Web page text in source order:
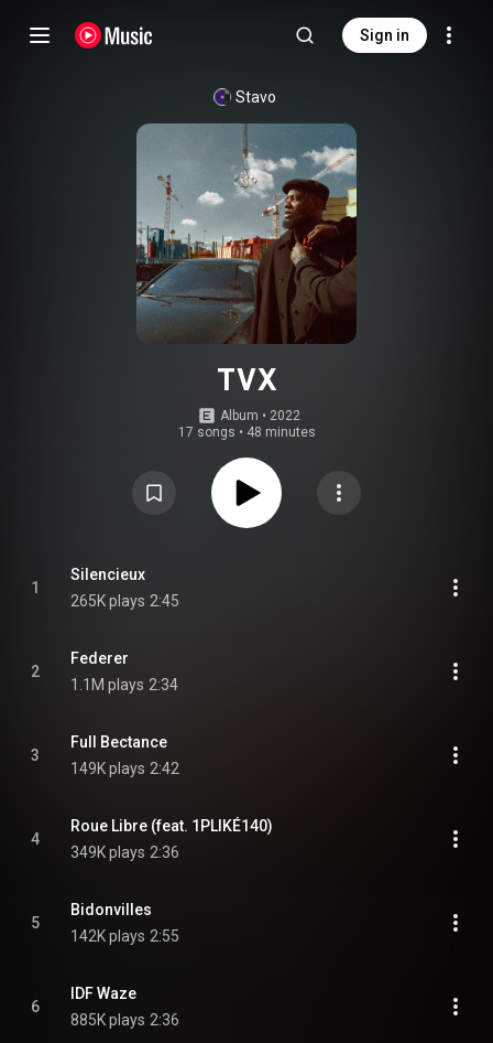
Sign in
Stavo
TVX
Album • 2022
17 songs • 48 minutes
1
Silencieux
265K plays 2:45
2
Federer
1.1M plays 2:34
3
Full Bectance
149K plays 2:42
4
Roue Libre (feat. 1PLIKÉ140)
349K plays 2:36
5
Bidonvilles
142K plays 2:55
6
IDF Waze
885K plays 2:36